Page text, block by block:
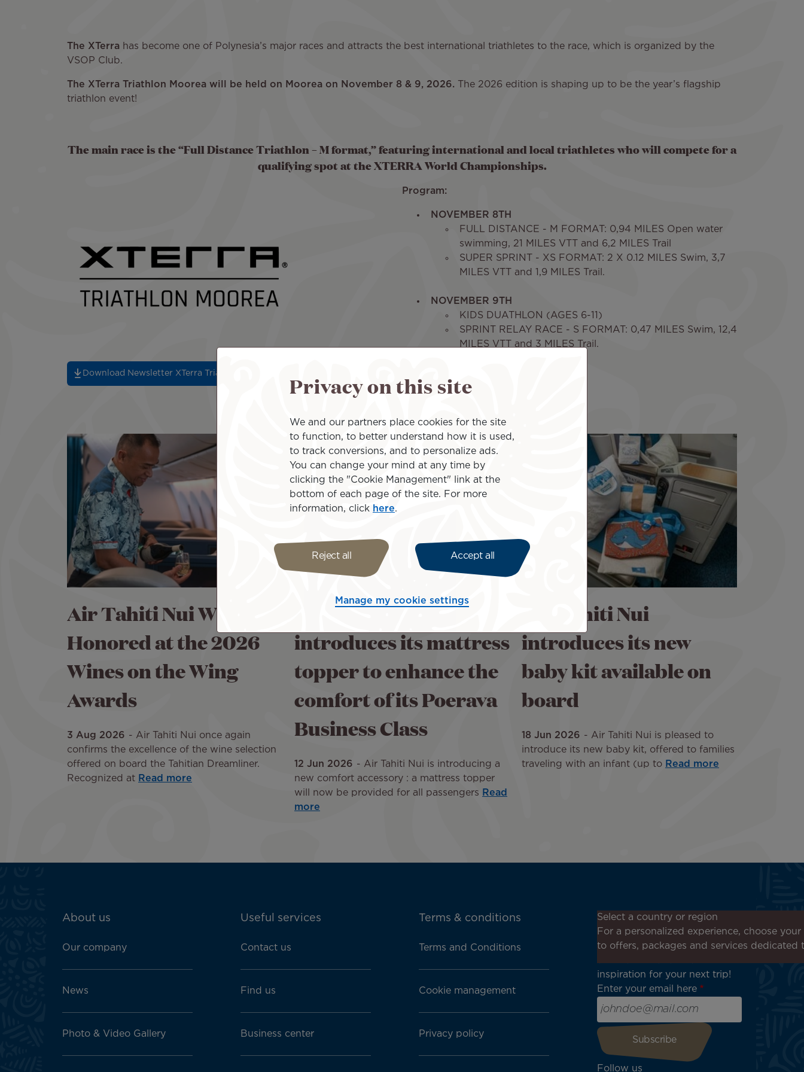
The XTerra has become one of Polynesia’s major races and attracts the best international triathletes to the race, which is organized by the
VSOP Club.
The XTerra Triathlon Moorea will be held on Moorea on November 8 & 9, 2026.
The 2026 edition is shaping up to be the year’s flagship
triathlon event!
The main race is the “Full Distance Triathlon – M format,” featuring international and local triathletes who will compete for a
qualifying spot at the XTERRA World Championships.
Program:
NOVEMBER 8TH
FULL DISTANCE - M FORMAT: 0,94 MILES Open water
swimming, 21 MILES VTT and 6,2 MILES Trail
SUPER SPRINT - XS FORMAT: 2 X 0.12 MILES Swim, 3,7
MILES VTT and 1,9 MILES Trail.
NOVEMBER 9TH
KIDS DUATHLON (AGES 6-11)
SPRINT RELAY RACE - S FORMAT: 0,47 MILES Swim, 12,4
MILES VTT and 3 MILES Trail.
Download Newsletter XTerra Triathlon 2026 - 2.35 MB
Air Tahiti Nui Wines
Honored at the 2026
Wines on the Wing
Awards
3 Aug 2026
Air Tahiti Nui once again
confirms the excellence of the wine selection
offered on board the Tahitian Dreamliner.
Recognized at Read more
Air Tahiti Nui
introduces its mattress
topper to enhance the
comfort of its Poerava
Business Class
12 Jun 2026
Air Tahiti Nui is introducing a
new comfort accessory : a mattress topper
will now be provided for all passengers Read
more
Air Tahiti Nui
introduces its new
baby kit available on
board
18 Jun 2026
Air Tahiti Nui is pleased to
introduce its new baby kit, offered to families
traveling with an infant (up to Read more
ATN:
menu
About us
Our company
News
Photo & Video Gallery
Useful services
Contact us
Find us
Business center
Terms & conditions
Terms and Conditions
Cookie management
Privacy policy
Don't miss out!
Receive all our special offers
and promotions, discover our
inspiration for your next trip!
Enter your email here
Follow us
Select a country or region
For a personalized experience, choose
to offers, packages and services dedicated
Privacy on this site
We and our partners place cookies for the site
to function, to better understand how it is used,
to track conversions, and to personalize ads.
You can change your mind at any time by
clicking the "Cookie Management" link at the
bottom of each page of the site. For more
information, click here.
Reject all Accept all
Manage my cookie settings